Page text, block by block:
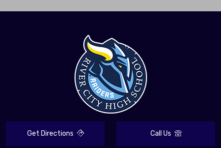
Get Directions Call Us